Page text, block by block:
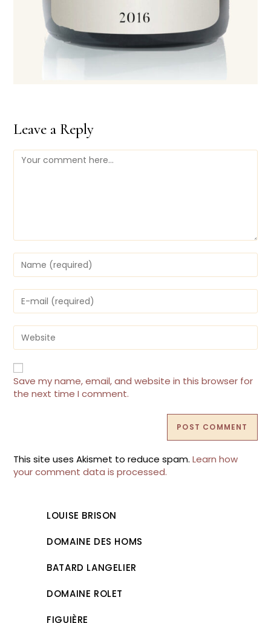
Leave a Reply
Comment
Enter
your
name
or
username
to
comment
Enter
your
email
address
to
comment
Enter
your
website
URL
(optional)
Save my name, email, and website in this browser for
the next time I comment.
This site uses Akismet to reduce spam.Learn how
your comment data is processed.
LOUISE BRISON
DOMAINE DES HOMS
BATARD LANGELIER
DOMAINE ROLET
FIGUIÈRE